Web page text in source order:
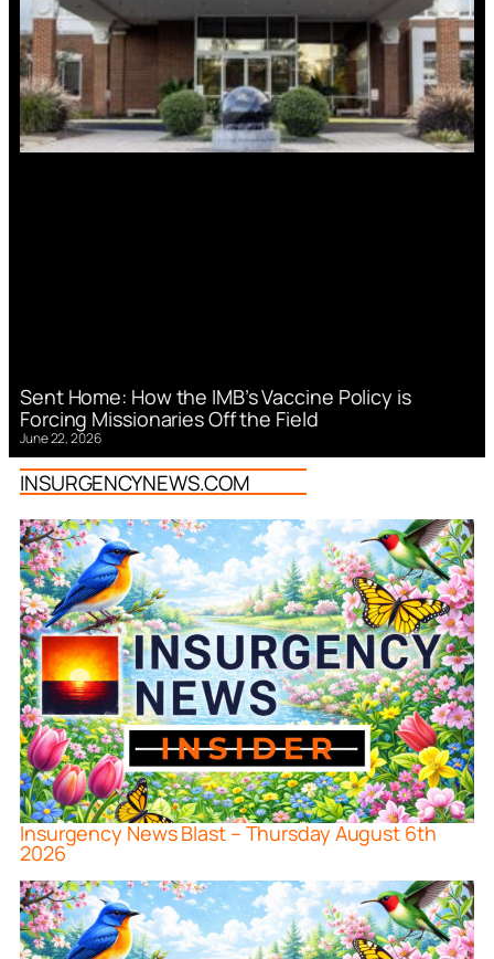
Sent Home: How the IMB’s Vaccine Policy is
Forcing Missionaries Off the Field
June 22, 2026
INSURGENCYNEWS.COM
Insurgency News Blast – Thursday August 6th
2026